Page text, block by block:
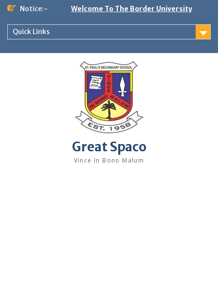
Skip
content
Notice:- Welcome To The Border University
Quick Links
Great Spaco
Vince In Bono Malum